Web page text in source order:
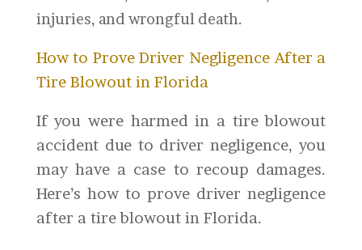
injuries, and wrongful death.
How to Prove Driver Negligence After a
Tire Blowout in Florida
If you were harmed in a tire blowout
accident due to driver negligence, you
may have a case to recoup damages.
Here’s how to prove driver negligence
after a tire blowout in Florida.